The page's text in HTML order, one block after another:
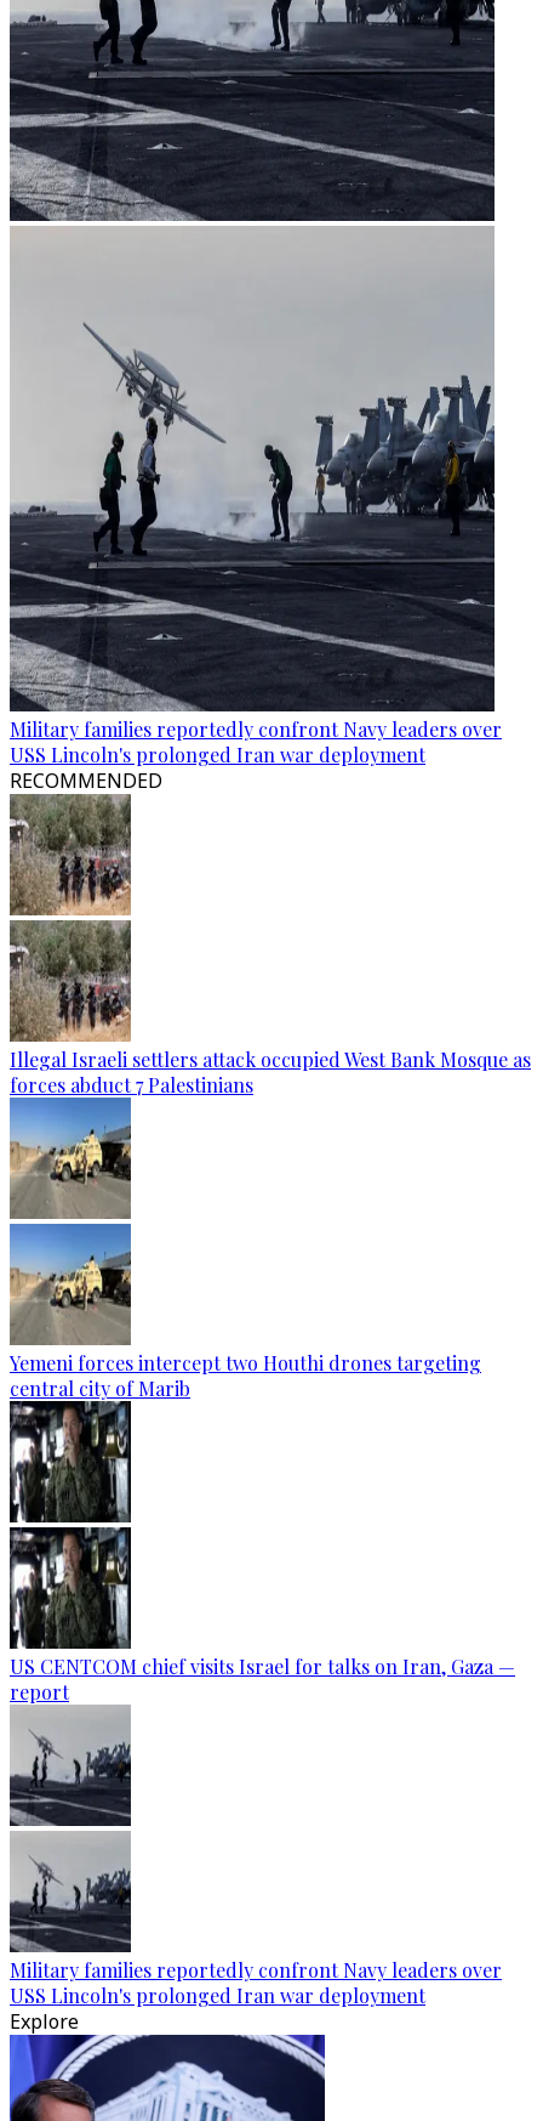
Military families reportedly confront Navy leaders over
USS Lincoln's prolonged Iran war deployment
RECOMMENDED
Illegal Israeli settlers attack occupied West Bank Mosque as
forces abduct 7 Palestinians
Yemeni forces intercept two Houthi drones targeting
central city of Marib
US CENTCOM chief visits Israel for talks on Iran, Gaza —
report
Military families reportedly confront Navy leaders over
USS Lincoln's prolonged Iran war deployment
Explore